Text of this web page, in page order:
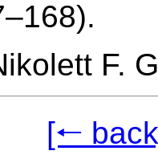
F.
[🠐